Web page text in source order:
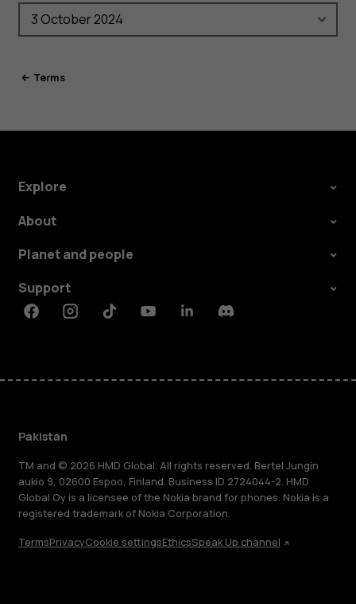
Terms
Explore
About
Planet and people
Support
FacebookInstagramTiktokYoutubeLinkedinDiscord
Pakistan
TM and © 2026 HMD Global. All rights reserved. Bertel Jungin
aukio 9, 02600 Espoo, Finland. Business ID 2724044-2. HMD
Global Oy is a licensee of the Nokia brand for phones. Nokia is a
registered trademark of Nokia Corporation.
TermsPrivacyCookie settingsEthicsSpeak Up channel